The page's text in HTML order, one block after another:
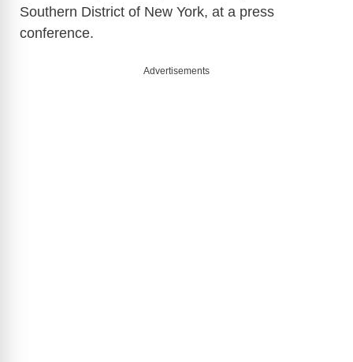
Southern District of New York, at a press
conference.
Advertisements